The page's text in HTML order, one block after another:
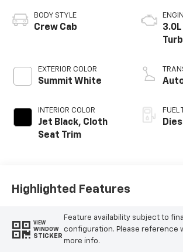
BODY STYLE
Crew Cab
EXTERIOR COLOR
Summit White
INTERIOR COLOR
Jet Black, Cloth
Seat Trim
FUEL
Highlighted Features
VIEW
WINDOW
STICKER
Feature availability subject to
configuration. Please reference
more info.